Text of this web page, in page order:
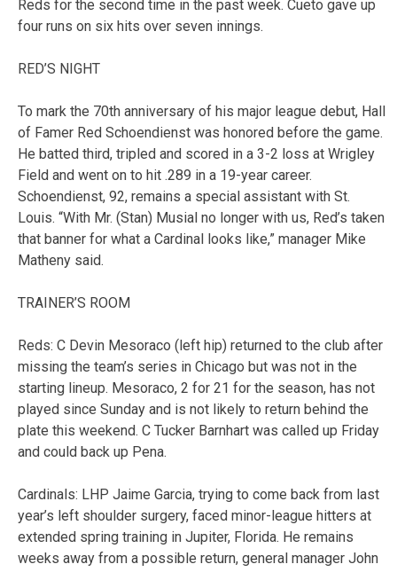
Reds for the second time in the past week. Cueto gave up
four runs on six hits over seven innings.
RED’S NIGHT
To mark the 70th anniversary of his major league debut, Hall
of Famer Red Schoendienst was honored before the game.
He batted third, tripled and scored in a 3-2 loss at Wrigley
Field and went on to hit .289 in a 19-year career.
Schoendienst, 92, remains a special assistant with St.
Louis. “With Mr. (Stan) Musial no longer with us, Red’s taken
that banner for what a Cardinal looks like,” manager Mike
Matheny said.
TRAINER’S ROOM
Reds: C Devin Mesoraco (left hip) returned to the club after
missing the team’s series in Chicago but was not in the
starting lineup. Mesoraco, 2 for 21 for the season, has not
played since Sunday and is not likely to return behind the
plate this weekend. C Tucker Barnhart was called up Friday
and could back up Pena.
Cardinals: LHP Jaime Garcia, trying to come back from last
year’s left shoulder surgery, faced minor-league hitters at
extended spring training in Jupiter, Florida. He remains
weeks away from a possible return, general manager John